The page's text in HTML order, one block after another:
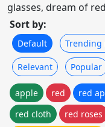
glasses, dream of
Sort by:
Default Trending
Relevant Popular
apple red red
red cloth
red roses